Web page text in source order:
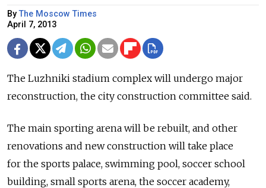
ByThe Moscow Times
April 7, 2013
The Luzhniki stadium complex will undergo major
reconstruction, the city construction committee said.
The main sporting arena will be rebuilt, and other
renovations and new construction will take place
for the sports palace, swimming pool, soccer school
building, small sports arena, the soccer academy,